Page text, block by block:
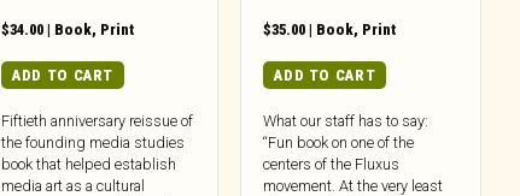
$34.00 | Book, Print
ADD TO CART
Fiftieth anniversary reissue of
the founding media studies
book that helped establish
media art as a cultural
$35.00 | Book, Print
ADD TO CART
What our staff has to say:
“Fun book on one of the
centers of the Fluxus
movement. At the very least